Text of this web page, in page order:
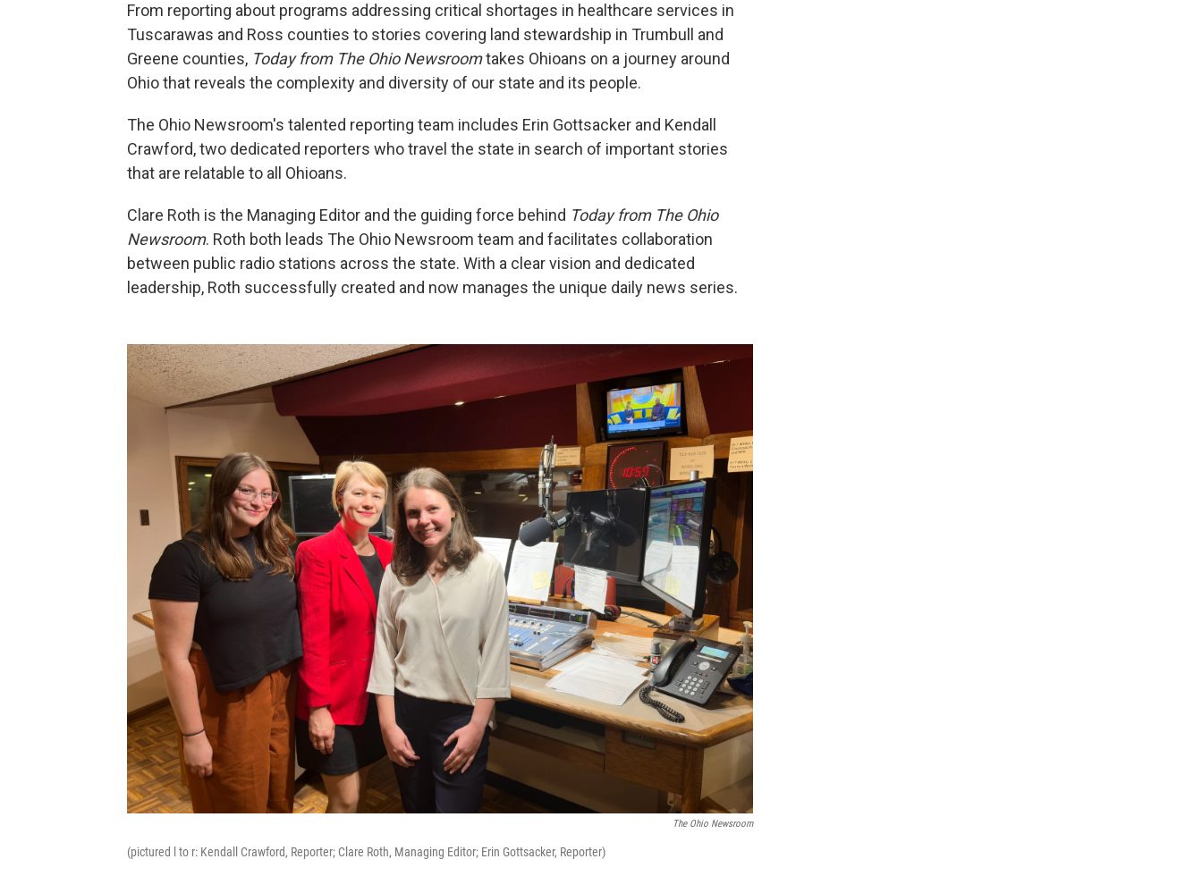
From reporting about programs addressing critical shortages in healthcare services in
Tuscarawas and Ross counties to stories covering land stewardship in Trumbull and
Greene counties, Today from The Ohio Newsroomtakes Ohioans on a journey around
Ohio that reveals the complexity and diversity of our state and its people.
The Ohio Newsroom's talented reporting team includes Erin Gottsacker and Kendall
Crawford, two dedicated reporters who travel the state in search of important stories
that are relatable to all Ohioans.
Clare Roth is the Managing Editor and the guiding force behind Today from The Ohio
Newsroom. Roth both leads The Ohio Newsroom team and facilitates collaboration
between public radio stations across the state. With a clear vision and dedicated
leadership, Roth successfully created and now manages the unique daily news series.
The Ohio Newsroom
(pictured l to r: Kendall Crawford, Reporter; Clare Roth, Managing Editor; Erin Gottsacker, Reporter)